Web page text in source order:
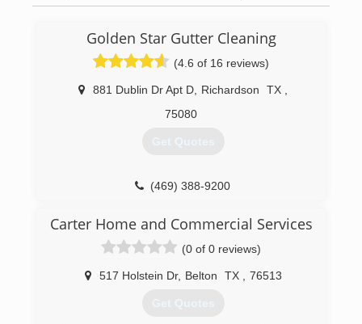
Golden Star Gutter Cleaning
(4.6 of 16 reviews)
881 Dublin Dr Apt D Richardson TX
75080
Get Quotes
(469) 388-9200
Carter Home and Commercial Services
(0 of 0 reviews)
517 Holstein Dr, Belton TX 76513
Get Quotes